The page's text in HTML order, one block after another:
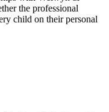
the professional
child on their personal